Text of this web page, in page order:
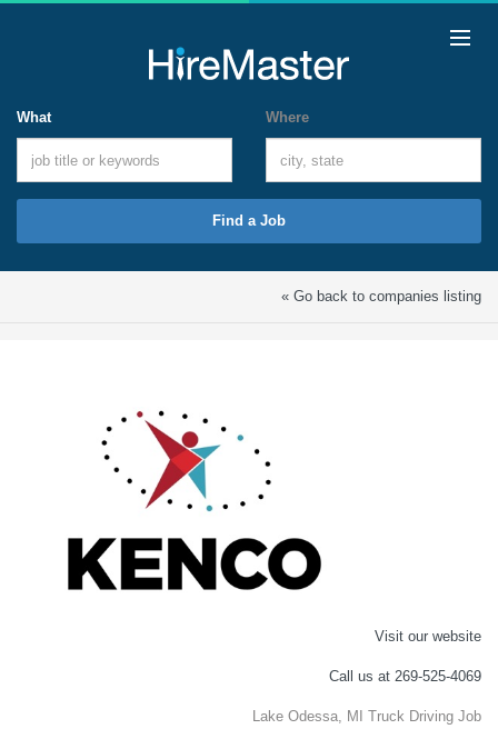
What Where
Find a Job
« Go back to companies listing
Visit our website
Call us at 269-525-4069
Lake Odessa, MI Truck Driving Job